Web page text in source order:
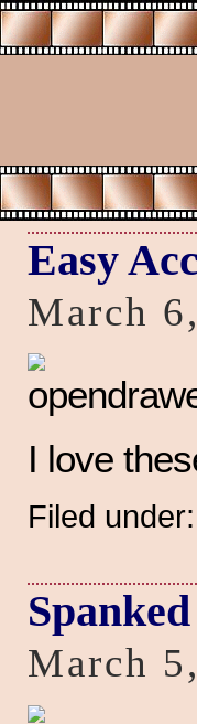
Easy
March
I love
Filed under:
March